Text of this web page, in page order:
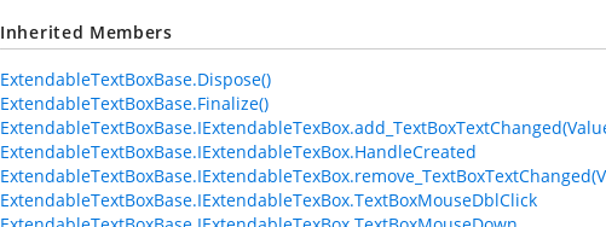
Inherited Members
ExtendableTextBoxBase.Dispose()
ExtendableTextBoxBase.Finalize()
ExtendableTextBoxBase.IExtendableTexBox.HandleCreated
ExtendableTextBoxBase.IExtendableTexBox.TextBoxMouseDblClick